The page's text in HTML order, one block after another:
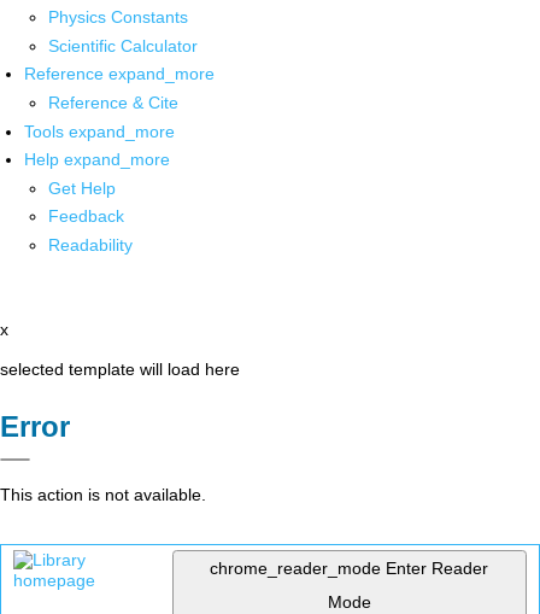
Physics Constants
Scientific Calculator
Reference expand_more
Reference & Cite
Tools expand_more
Help expand_more
Get Help
Feedback
Readability
x
selected template will load here
Error
This action is not available.
chrome_reader_mode Enter Reader
Mode